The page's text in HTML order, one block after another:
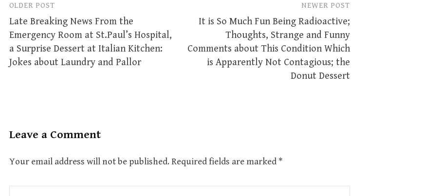
Post
navigation
OLDER POST
Late Breaking News From the
Emergency Room at St.Paul’s Hospital,
a Surprise Dessert at Italian Kitchen:
Jokes about Laundry and Pallor
NEWER POST
It is So Much Fun Being Radioactive;
Thoughts, Strange and Funny
Comments about This Condition Which
is Apparently Not Contagious; the
Donut Dessert
Leave a Comment
Your email address will not be published. Required fields are marked *